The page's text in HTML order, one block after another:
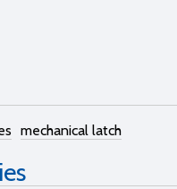
mechanical latch